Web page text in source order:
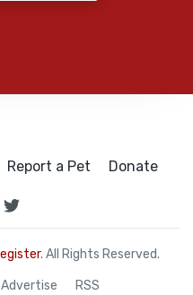
Report a Pet Donate
. All Rights Reserved.
Advertise RSS